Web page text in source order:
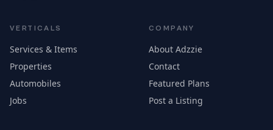
VERTICALS
Services & Items
Properties
Automobiles
Jobs
COMPANY
About Adzzie
Contact
Featured Plans
Post a Listing